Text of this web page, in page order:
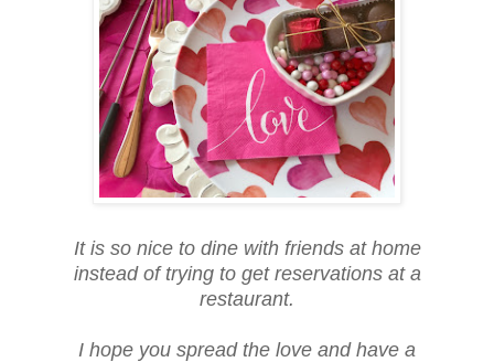
It is so nice to dine with friends at home
instead of trying to get reservations at a
restaurant.
I hope you spread the love and have a